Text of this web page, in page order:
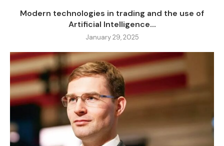
Modern technologies in trading and the use of
Artificial Intelligence...
January 29, 2025